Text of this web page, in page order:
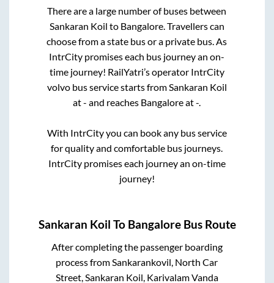
There are a large number of buses between
Sankaran Koil to Bangalore. Travellers can
choose from a state bus or a private bus. As
IntrCity promises each bus journey an on-
time journey! RailYatri’s operator IntrCity
volvo bus service starts from Sankaran Koil
at- and reaches Bangaloreat-
With IntrCity you can book any bus service
for quality and comfortable bus journeys.
IntrCity promises each journey an on-time
journey!
Sankaran Koil To BangaloreBus Route
After completing the passenger boarding
process fromSankarankovil, North Car
Street, Sankaran Koil, Karivalam Vanda